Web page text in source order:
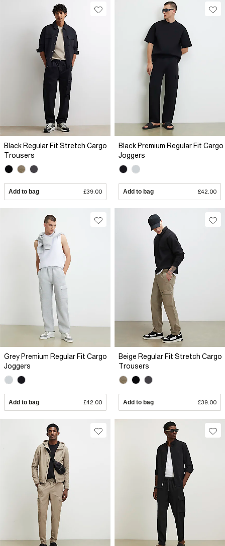
Black Regular Fit Stretch Cargo
Trousers
Add to bag £39.00
Black Premium Regular Fit Cargo
Joggers
Add to bag £42.00
Grey Premium Regular Fit Cargo
Joggers
Add to bag £42.00
Beige Regular Fit Stretch Cargo
Trousers
Add to bag £39.00